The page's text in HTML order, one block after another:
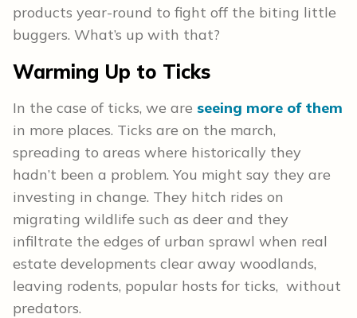
products year-round to fight off the biting little
buggers. What’s up with that?
Warming Up to Ticks
In the case of ticks, we are seeing more of them
in more places. Ticks are on the march,
spreading to areas where historically they
hadn’t been a problem. You might say they are
investing in change. They hitch rides on
migrating wildlife such as deer and they
infiltrate the edges of urban sprawl when real
estate developments clear away woodlands,
leaving rodents, popular hosts for ticks, without
predators.